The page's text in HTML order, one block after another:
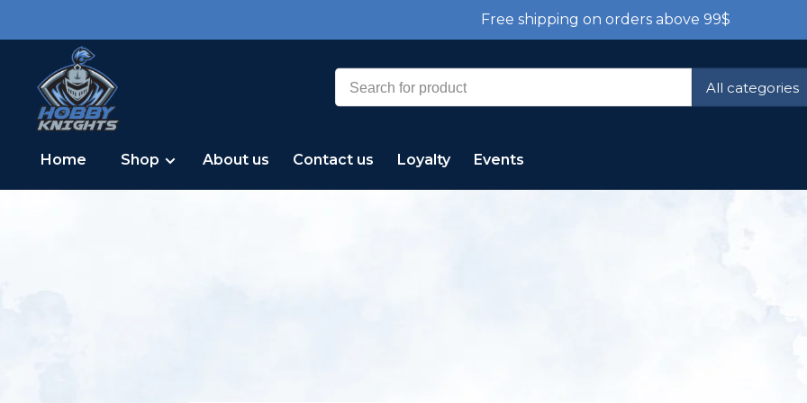
Free shipping on orders above 99$
All categories
Home Shop About us Contact us Loyalty Events